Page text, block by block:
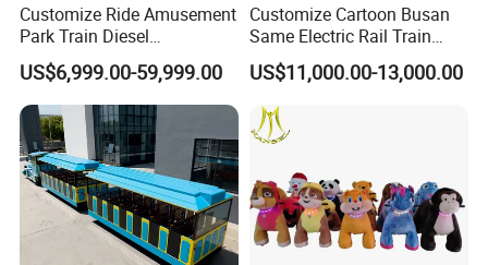
Customize Ride Amusement
Park Train Diesel
Amusement Kiddie Rides
Trackless Diesel Train
Without Track
US$6,999.00-59,999.00
Customize Cartoon Busan
Same Electric Rail Train
with Rail Frame
US$11,000.00-13,000.00